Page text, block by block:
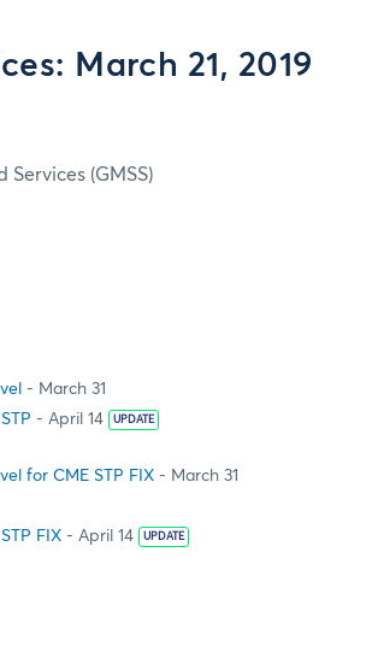
March 21, 2019
(GMSS)
- March 31
- April 14 UPDATE
for CME STP FIX - March 31
FIX - April 14 UPDATE